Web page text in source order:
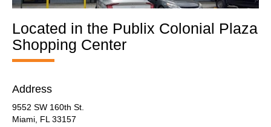
Located in the Publix Colonial Plaza
Shopping Center​
Address
9552 SW 160th St.
Miami, FL 33157